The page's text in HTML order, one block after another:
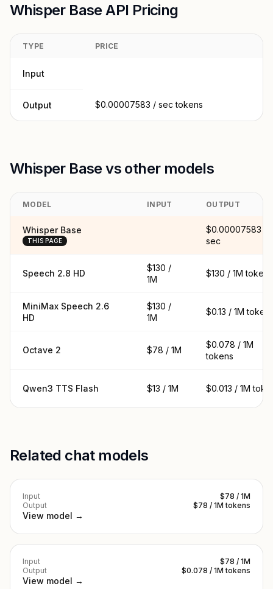
Whisper Base API Pricing
TYPE PRICE
Input
Output $0.00007583 / sec tokens
Whisper Base vs other models
MODEL INPUT OUTPUT
Whisper Base
THIS PAGE
$0.00007583 /
sec
Speech 2.8 HD
$130 /
1M
$130 / 1M tokens
MiniMax Speech 2.6
HD
$130 /
1M
$0.13 / 1M
Octave 2 $78 / 1M
$0.078 / 1M
tokens
Qwen3 TTS Flash $13 / 1M $0.013 / 1M
Related chat models
Input
$78 / 1M
Output
$78 / 1M tokens
View model →
Input
$78 / 1M
Output
$0.078 / 1M tokens
View model →